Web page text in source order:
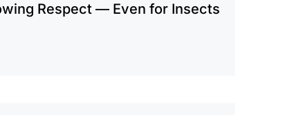
Respect — Even for Insects